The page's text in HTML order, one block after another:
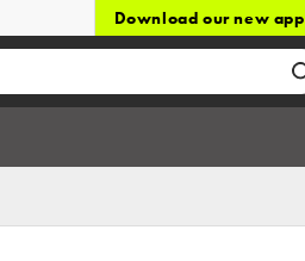
Download our new app